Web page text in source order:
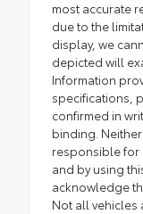
most accurate
due to the
display, we
depicted will
Information
specifications,
confirmed in
binding.
responsible for
and by using
acknowledge
Not all vehicles